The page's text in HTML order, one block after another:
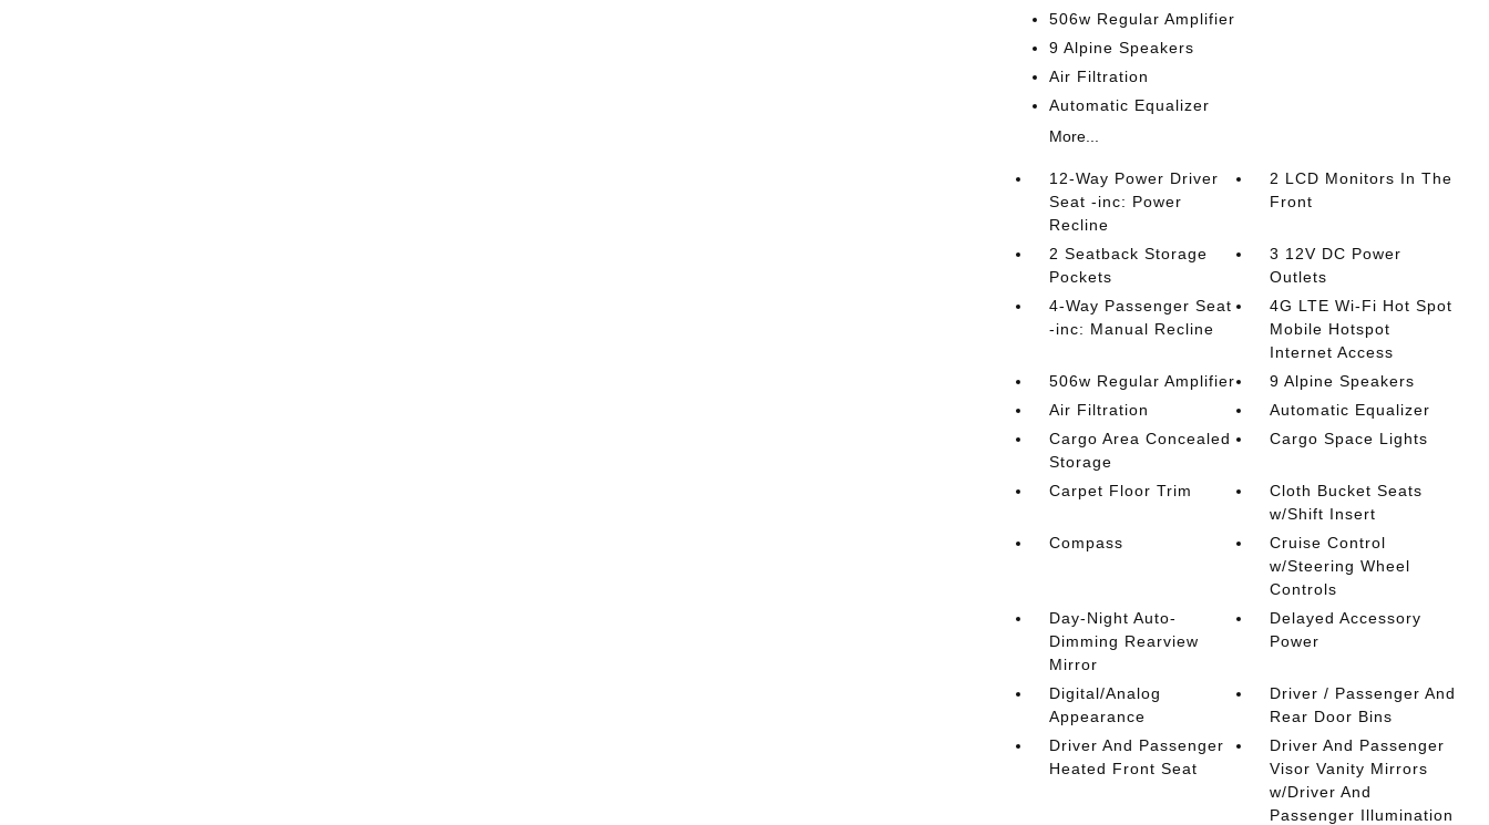
506w Regular Amplifier
9 Alpine Speakers
Air Filtration
Automatic Equalizer
More...
12-Way Power Driver
Seat -inc: Power
Recline
2 LCD Monitors In The
Front
2 Seatback Storage
Pockets
3 12V DC Power
Outlets
4-Way Passenger Seat
-inc: Manual Recline
4G LTE Wi-Fi Hot Spot
Mobile Hotspot
Internet Access
506w Regular Amplifier
9 Alpine Speakers
Air Filtration
Automatic Equalizer
Cargo Area Concealed
Storage
Cargo Space Lights
Carpet Floor Trim
Cloth Bucket Seats
w/Shift Insert
Compass
Cruise Control
w/Steering Wheel
Controls
Day-Night Auto-
Dimming Rearview
Mirror
Delayed Accessory
Power
Digital/Analog
Appearance
Driver / Passenger And
Rear Door Bins
Driver And Passenger
Heated Front Seat
Driver And Passenger
Visor Vanity Mirrors
w/Driver And
Passenger Illumination